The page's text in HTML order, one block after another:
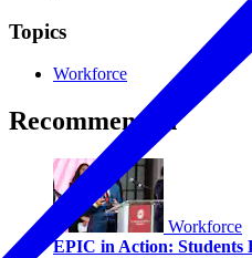
Topics
Workforce
Recommended
Workforce
EPIC in Action: Students